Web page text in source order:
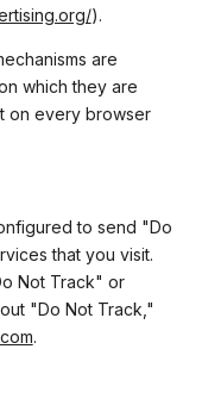
).
are
which they are
on every browser
to send "Do
that you visit.
Not Track" or
"Do Not Track,"
.